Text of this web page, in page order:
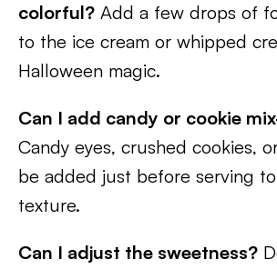
colorful? Add a few drops of
to the ice cream or whipped
Halloween magic.
Can I add candy or cookie
Candy eyes, crushed cookies,
be added just before serving
texture.
Can I adjust the sweetness?